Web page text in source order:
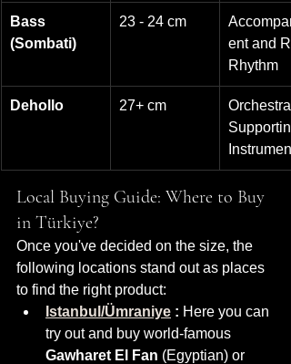
Bass
(Sombati)
23 - 24 cm
ent and
Rhythm
Dehollo 27+ cm
Orchestra
Local Buying Guide: Where to Buy
in Türkiye?
Once you've decided on the size, the
following locations stand out as places
to find the right product:
Istanbul/Ümraniye : Here you can
try out and buy world-famous
Gawharet El Fan (Egyptian) or